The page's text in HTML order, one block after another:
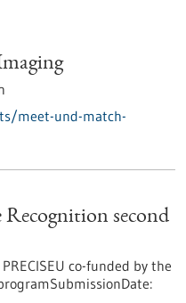
meet-und-match-
Recognition second
PRECISEU co-funded by the